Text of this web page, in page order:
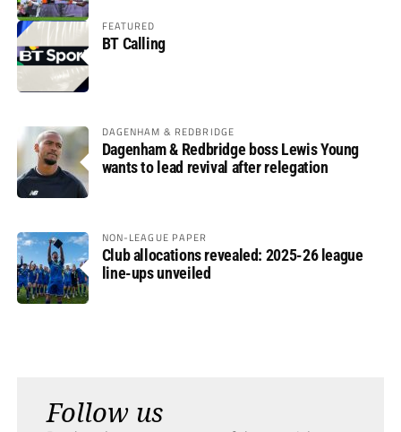
FEATURED
BT Calling
DAGENHAM & REDBRIDGE
Dagenham & Redbridge boss Lewis Young
wants to lead revival after relegation
NON-LEAGUE PAPER
Club allocations revealed: 2025-26 league
line-ups unveiled
Follow us